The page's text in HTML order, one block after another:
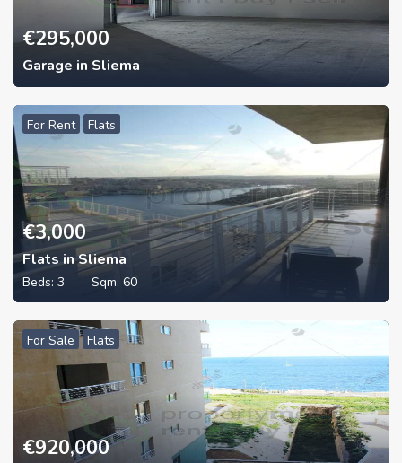
€295,000
Garage in Sliema
For Rent Flats
€3,000
Flats in Sliema
Beds: 3 Sqm: 60
For Sale Flats
€920,000